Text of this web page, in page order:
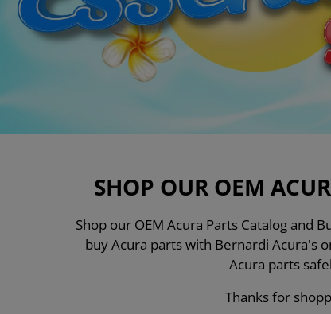
SHOP OUR OEM
Shop our OEM Acura Parts Catalog and
buy Acura parts with Bernardi Acura's
Acura parts
Thanks for